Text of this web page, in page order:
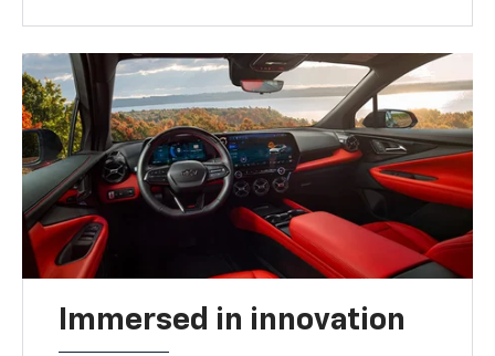
Immersed in innovation